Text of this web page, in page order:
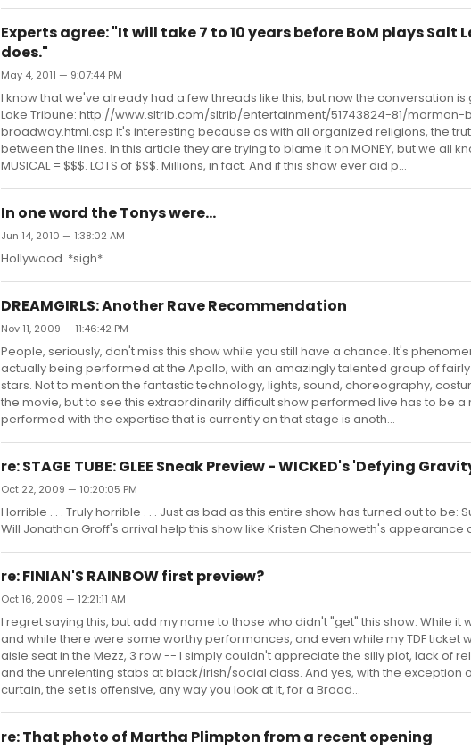
Experts agree: "It will take 7 to 10 years before BoM plays Salt
does."
May 4, 2011 — 9:07:44 PM
I know that we've already had a few threads like this, but now the conversation is
Lake Tribune: http://www.sltrib.com/sltrib/entertainment/51743824-81/
broadway.html.csp It's interesting because as with all organized religions, the
between the lines. In this article they are trying to blame it on MONEY, but we all
MUSICAL = $$$. LOTS of $$$. Millions, in fact. And if this show ever did p...
In one word the Tonys were...
Jun 14, 2010 — 1:38:02 AM
Hollywood. *sigh*
DREAMGIRLS: Another Rave Recommendation
Nov 11, 2009 — 11:46:42 PM
People, seriously, don't miss this show while you still have a chance. It's
actually being performed at the Apollo, with an amazingly talented group of
stars. Not to mention the fantastic technology, lights, sound, choreography,
the movie, but to see this extraordinarily difficult show performed live has to be a
performed with the expertise that is currently on that stage is anoth...
re: STAGE TUBE: GLEE Sneak Preview - WICKED's 'Defying
Oct 22, 2009 — 10:20:05 PM
Horrible . . . Truly horrible . . . Just as bad as this entire show has turned out to be:
Will Jonathan Groff's arrival help this show like Kristen Chenoweth's appearance
re: FINIAN'S RAINBOW first preview?
Oct 16, 2009 — 12:21:11 AM
I regret saying this, but add my name to those who didn't "get" this show. While it
and while there were some worthy performances, and even while my TDF ticket
aisle seat in the Mezz, 3 row -- I simply couldn't appreciate the silly plot, lack of
and the unrelenting stabs at black/Irish/social class. And yes, with the exception
curtain, the set is offensive, any way you look at it, for a Broad...
re: That photo of Martha Plimpton from a recent opening